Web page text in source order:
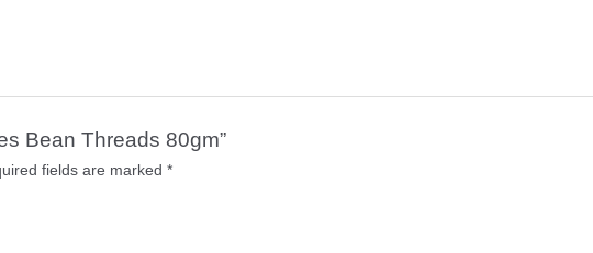
Bean Threads 80gm”
fields are marked*